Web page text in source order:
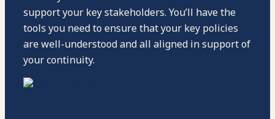
support your key stakeholders. You’ll have the
tools you need to ensure that your key policies
are well-understood and all aligned in support of
your continuity.